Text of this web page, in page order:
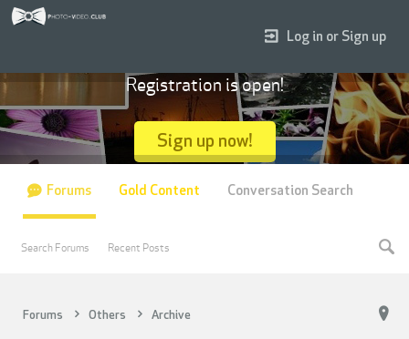
Forums Others Archive
Log in or Sign up
Registration is open!
Sign up now!
Forums
Search Forums Recent Posts
Gold Content Conversation Search